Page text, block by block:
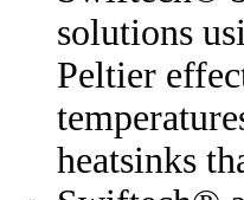
solutions
Peltier
heatsinks